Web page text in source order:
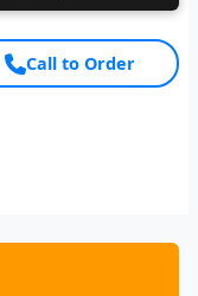
Call to Order